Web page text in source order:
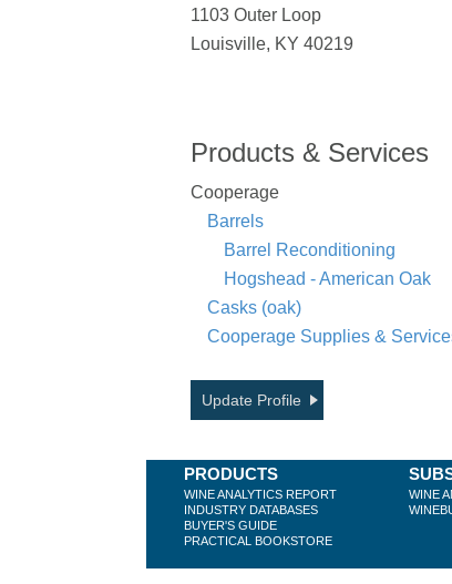
1103 Outer Loop
Louisville, KY 40219
Products & Services
Cooperage
Barrels
Barrel Reconditioning
Hogshead - American Oak
Casks (oak)
Cooperage Supplies &
Update Profile
PRODUCTS
WINE ANALYTICS REPORT
INDUSTRY DATABASES
BUYER'S GUIDE
PRACTICAL BOOKSTORE
WINE